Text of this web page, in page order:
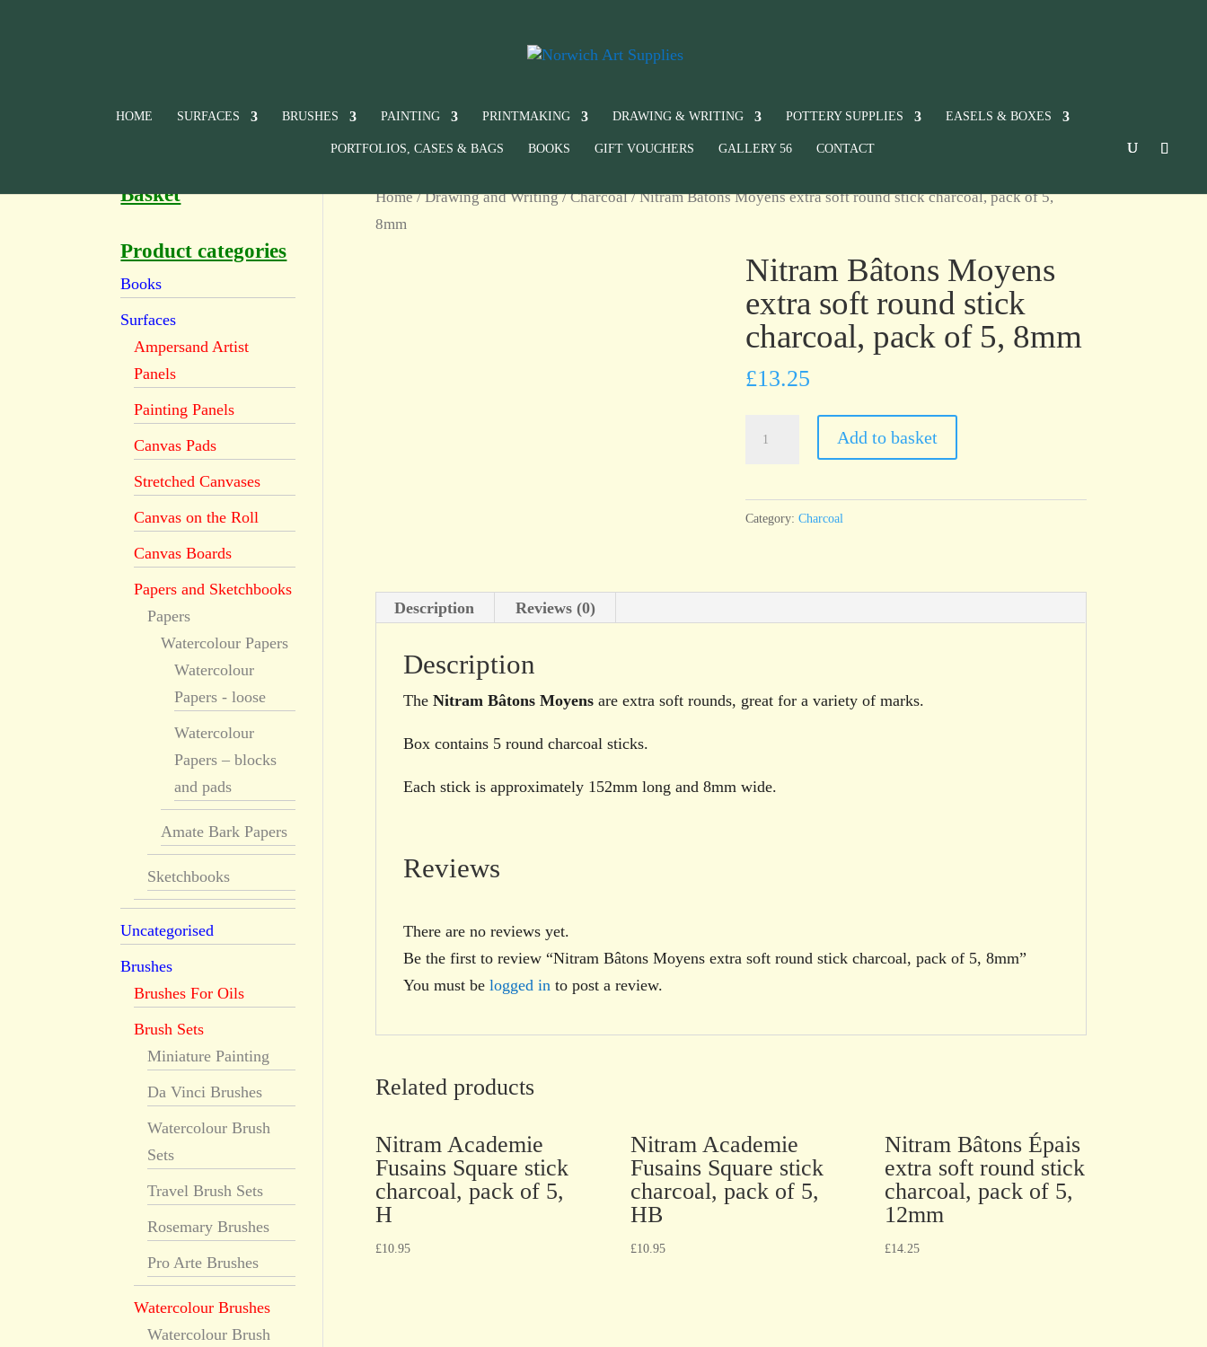
HOME SURFACES BRUSHES PAINTING PRINTMAKING DRAWING & WRITING POTTERY SUPPLIES EASELS & BOXES
PORTFOLIOS, CASES & BAGS BOOKS GIFT VOUCHERS GALLERY 56 CONTACT
Home/Drawing and Writing/Charcoal/ Nitram Bâtons Moyens extra soft round stick charcoal, pack of 5,
8mm
Nitram Bâtons Moyens
extra soft round stick
charcoal, pack of 5, 8mm
£13.25
stick
5,
Add to basket
Category: Charcoal
Description Reviews (0)
Description
The Nitram Bâtons Moyensare extra soft rounds, great for a variety of marks.
Box contains 5 round charcoal sticks.
Each stick is approximately 152mm long and 8mm wide.
Reviews
There are no reviews yet.
Be the first to review “Nitram Bâtons Moyens extra soft round stick charcoal, pack of 5, 8mm”
You must be logged in to post a review.
Related products
Nitram Academie
Fusains Square stick
charcoal, pack of 5,
H
£10.95
Nitram Academie
Fusains Square stick
charcoal, pack of 5,
HB
£10.95
Nitram Bâtons Épais
extra soft round stick
charcoal, pack of 5,
12mm
£14.25
Basket
Product categories
Books
Surfaces
Ampersand Artist
Panels
Painting Panels
Canvas Pads
Stretched Canvases
Canvas on the Roll
Canvas Boards
Papers and Sketchbooks
Papers
Watercolour Papers
Watercolour
Papers - loose
Watercolour
Papers – blocks
and pads
Amate Bark Papers
Sketchbooks
Uncategorised
Brushes
Brushes For Oils
Brush Sets
Miniature Painting
Da Vinci Brushes
Watercolour Brush
Sets
Travel Brush Sets
Rosemary Brushes
Pro Arte Brushes
Watercolour Brushes
Watercolour Brush